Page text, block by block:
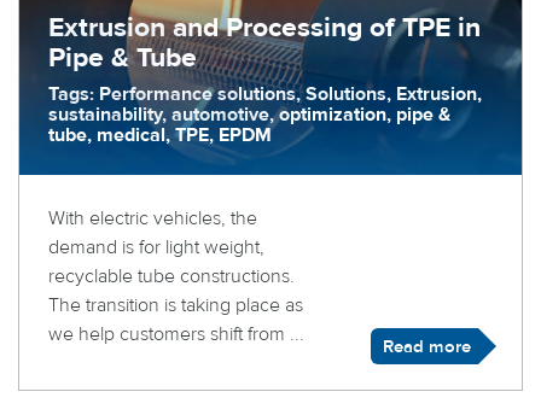
Extrusion and Processing of TPE in
Pipe & Tube
Tags: Performance solutions, Solutions, Extrusion,
sustainability, automotive, optimization, pipe &
tube, medical, TPE, EPDM
With electric vehicles, the
demand is for light weight,
recyclable tube constructions.
The transition is taking place as
we help customers shift from ...
Read more